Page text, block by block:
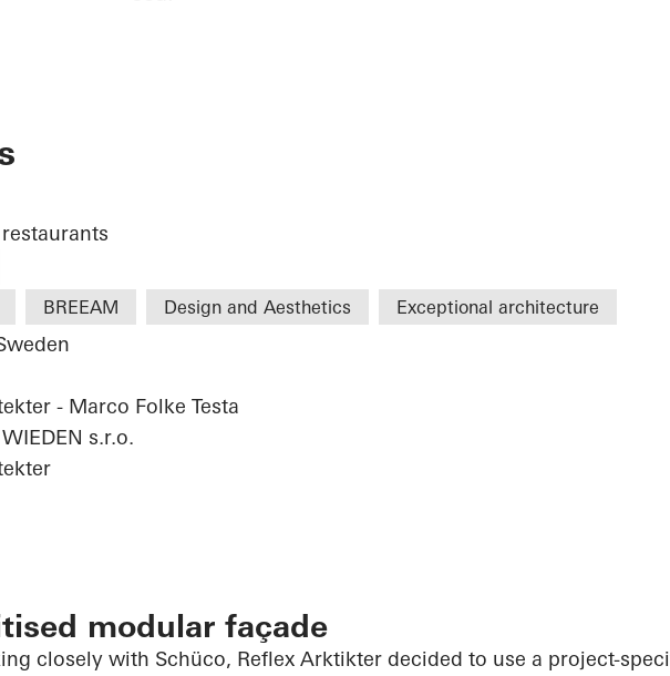
BREEAM Design and Aesthetics Exceptional architecture
- Marco Folke Testa
s.r.o.
modular façade
closely with Schüco, Reflex Arktikter decided to use a project-